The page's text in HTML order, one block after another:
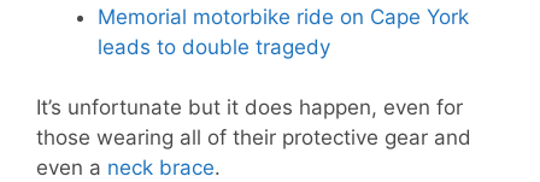
Memorial motorbike ride on Cape York
leads to double tragedy
It’s unfortunate but it does happen, even for
those wearing all of their protective gear and
even a neck brace.